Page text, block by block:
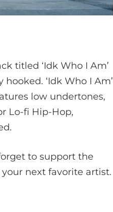
titled ‘Idk Who I Am’
‘Idk Who I Am’
low undertones,
Lo-fi Hip-Hop,
to support the
next favorite artist.